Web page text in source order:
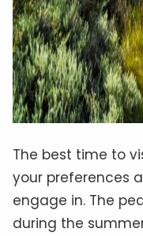
The best time to
your preferences
engage in. The
during the